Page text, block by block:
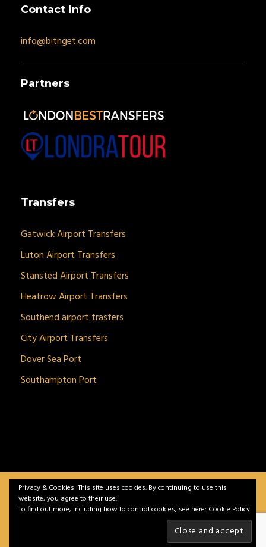
Contact info
info@bitnget.com
Partners
Transfers
Gatwick Airport Transfers
Luton Airport Transfers
Stansted Airport Transfers
Heatrow Airport Transfers
Southend airport trasfers
City Airport Transfers
Dover Sea Port
Southampton Port
BitnGet© all rights reserved | Powered bygSoft IT
Solutions
Contact
Privacy &
Privacy & Cookies: This site uses cookies. By continuing to use this
website, you agree to their use.
To find out more, including how to control cookies, see here: Cookie Policy